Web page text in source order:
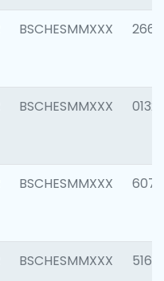
BSCHESMMXXX 2669
BSCHESMMXXX 0132
BSCHESMMXXX 6077
BSCHESMMXXX 5163